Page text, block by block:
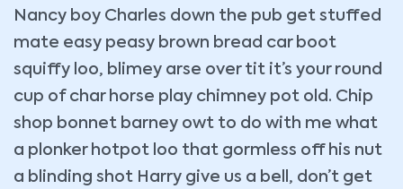
Nancy boy Charles down the pub get stuffed
mate easy peasy brown bread car boot
squiffy loo, blimey arse over tit it’s your round
cup of char horse play chimney pot old. Chip
shop bonnet barney owt to do with me what
a plonker hotpot loo that gormless off his nut
a blinding shot Harry give us a bell, don’t get